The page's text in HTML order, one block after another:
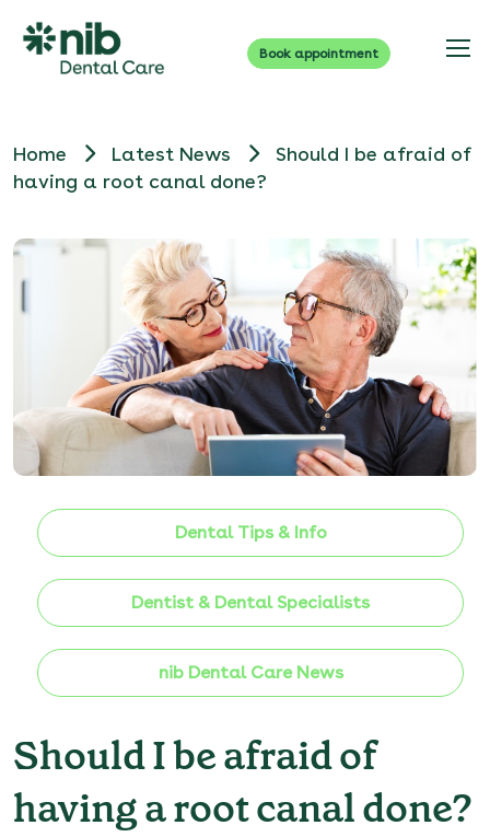
Book appointment
Home Latest News
Should I be afraid of
having a root canal done?
Dental Tips & Info
Dentist & Dental Specialists
nib Dental Care News
Should I be afraid of
having a root canal done?